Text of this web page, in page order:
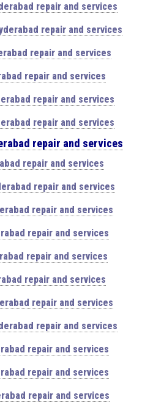
repair and services
repair and services
repair and services
repair and services
repair and services
repair and services
repair and services
repair and services
repair and services
repair and services
repair and services
repair and services
repair and services
repair and services
repair and services
repair and services
repair and services
repair and services